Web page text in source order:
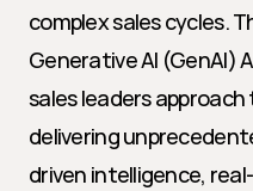
complex sales cycles.
Generative AI (GenAI)
sales leaders
delivering
driven intelligence,